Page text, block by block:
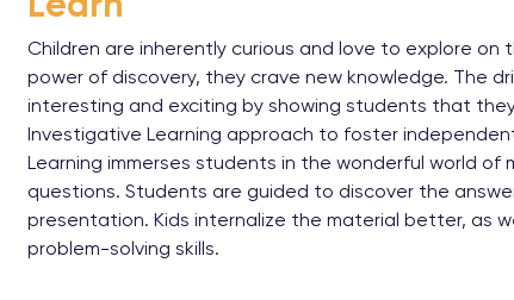
Children are inherently curious and love to explore
power of discovery, they crave new knowledge. The
interesting and exciting by showing students that
Investigative Learning approach to foster
Learning immerses students in the wonderful world
questions. Students are guided to discover the
presentation. Kids internalize the material better, as
problem-solving skills.